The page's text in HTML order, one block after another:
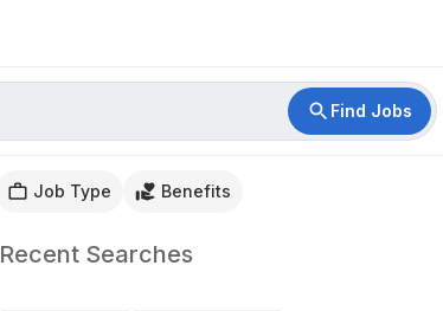
Find Jobs
Job Type Benefits
Recent Searches